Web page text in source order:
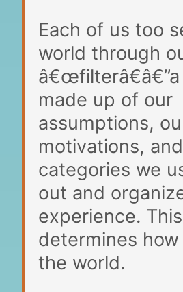
Each of us too
world through
made up of our
assumptions,
motivations,
categories we
out and
experience.
determines
the world.